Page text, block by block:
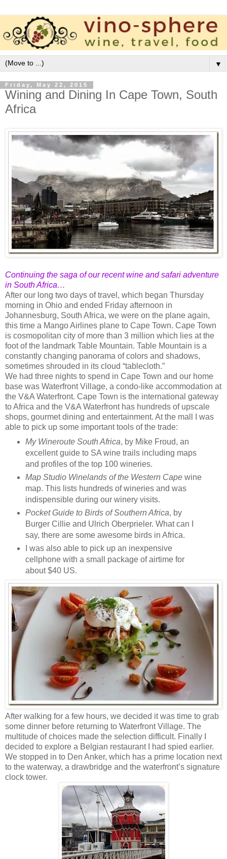
▼
Friday, May 22, 2015
Wining and Dining In Cape Town, South
Africa
Continuing the saga of our recent wine and safari adventure
in South Africa…
After our long two days of travel, which began Thursday
morning in Ohio and ended Friday afternoon in
Johannesburg, South Africa, we were on the plane again,
this time a Mango Airlines plane to Cape Town. Cape Town
is cosmopolitan city of more than 3 million which lies at the
foot of the landmark Table Mountain. Table Mountain is a
constantly changing panorama of colors and shadows,
sometimes shrouded in its cloud “tablecloth.”
We had three nights to spend in Cape Town and our home
base was Waterfront Village, a condo-like accommodation at
the V&A Waterfront. Cape Town is the international gateway
to Africa and the V&A Waterfront has hundreds of upscale
shops, gourmet dining and entertainment. At the mall I was
able to pick up some important tools of the trade:
My Wineroute South Africa, by Mike Froud, an
excellent guide to SA wine trails including maps
and profiles of the top 100 wineries.
Map Studio Winelands of the Western Capewine
map. This lists hundreds of wineries and was
indispensible during our winery visits.
Pocket Guide to Birds of Southern Africa, by
Burger Cillie and Ulrich Oberprieler. What can I
say, there are some awesome birds in Africa.
I was also able to pick up an inexpensive
cellphone with a small package of airtime for
about $40 US.
After walking for a few hours, we decided it was time to grab
some dinner before returning to Waterfront Village. The
multitude of choices made the selection difficult. Finally I
decided to explore a Belgian restaurant I had spied earlier.
We stopped in to Den Anker, which has a prime location next
to the waterway, a drawbridge and the waterfront’s signature
clock tower.